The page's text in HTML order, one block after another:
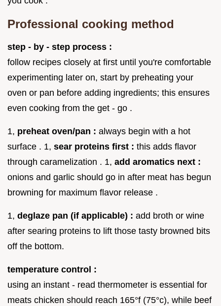
Professional cooking method
step - by - step process :
follow recipes closely at first until you're comfortable
experimenting later on, start by preheating your
oven or pan before adding ingredients; this ensures
even cooking from the get - go .
1, preheat oven/pan : always begin with a hot
surface . 1, sear proteins first : this adds flavor
through caramelization . 1, add aromatics next :
onions and garlic should go in after meat has begun
browning for maximum flavor release .
1, deglaze pan (if applicable) : add broth or wine
after searing proteins to lift those tasty browned bits
off the bottom.
temperature control :
using an instant - read thermometer is essential for
meats chicken should reach 165°f (75°c), while beef